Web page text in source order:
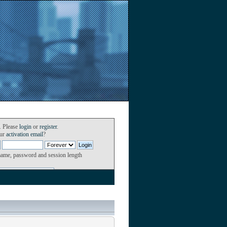
Please loginor register.
activation email?
password and session length